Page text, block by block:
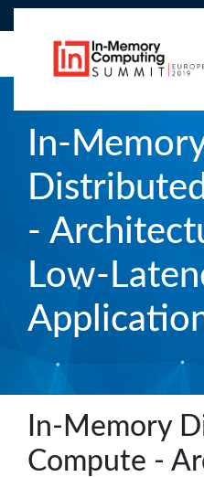
User account
In-
-
Low-
In-Memory
Compute -